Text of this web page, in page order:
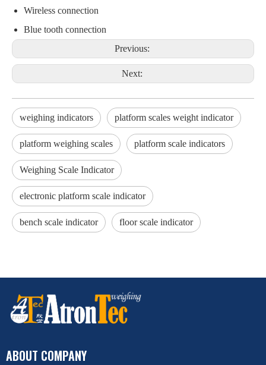
Wireless connection
Blue tooth connection
Previous:
Next:
weighing indicators platform scales weight indicator
platform weighing scales platform scale indicators
Weighing Scale Indicator
electronic platform scale indicator
bench scale indicator floor scale indicator
ABOUT COMPANY